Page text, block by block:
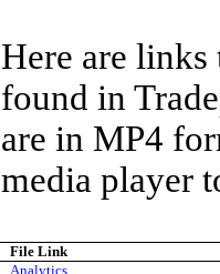
Here are links
found in
are in MP4
media player
File Link
Analytics